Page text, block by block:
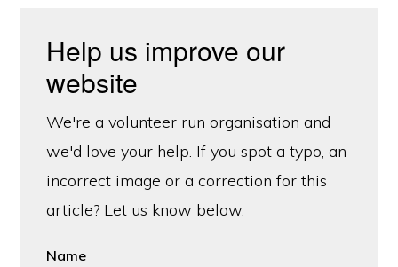
Help us improve our
website
We're a volunteer run organisation and
we'd love your help. If you spot a typo, an
incorrect image or a correction for this
article? Let us know below.
Name